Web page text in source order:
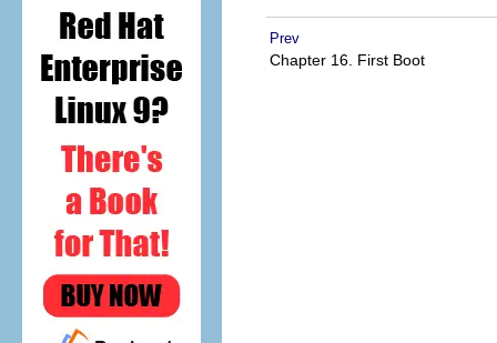
Prev
Chapter 16. First Boot